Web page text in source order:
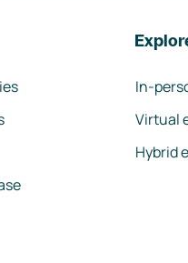
In-
Virtual
Hybrid